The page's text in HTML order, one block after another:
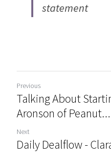
statement​
Previous
Talking About
Aronson of Peanut...
Next
Daily Dealflow -